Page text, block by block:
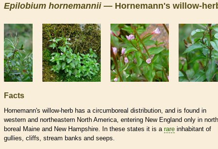
Epilobium hornemannii— Hornemann's willow-
Facts
Hornemann's willow-herb has a circumboreal distribution, and is found in
western and northeastern North America, entering New England only in
boreal Maine and New Hampshire. In these states it is a rare inhabitant of
gullies, cliffs, stream banks and seeps.